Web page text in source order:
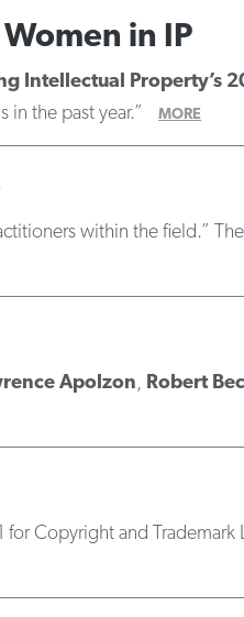
in IP
Intellectual Property’s
the past year.”
MORE
within the field.”
Apolzon, Robert
Copyright and